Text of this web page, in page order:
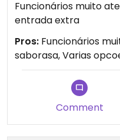
Funcionários muito
entrada extra
Pros: Funcionários
saborasa, Varias
Comment